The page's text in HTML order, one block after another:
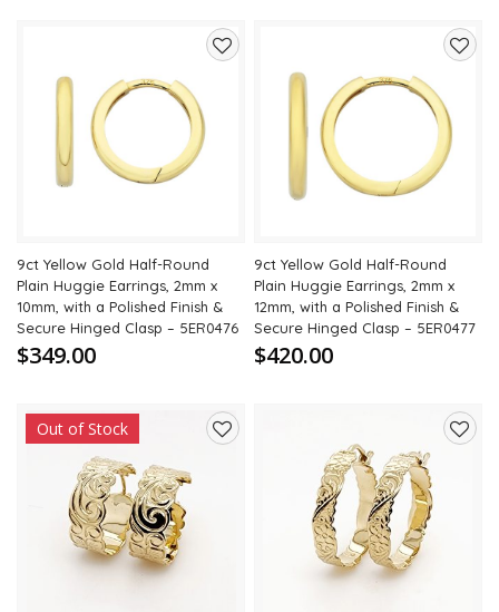
9ct Yellow Gold Half-Round
Plain Huggie Earrings, 2mm x
10mm, with a Polished Finish &
Secure Hinged Clasp – 5ER0476
$349.00
to
9ct Yellow Gold Half-Round
Plain Huggie Earrings, 2mm x
12mm, with a Polished Finish &
Secure Hinged Clasp – 5ER0477
$420.00
Out of Stock